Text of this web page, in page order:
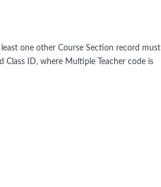
one other Course Section record must
Class ID, where Multiple Teacher code is